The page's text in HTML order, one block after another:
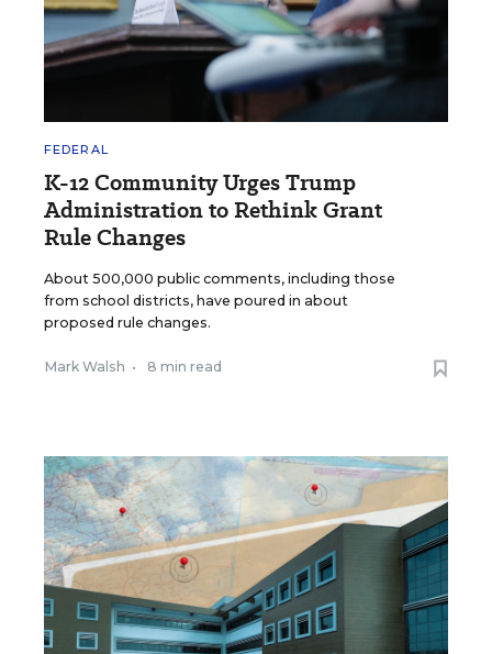
FEDERAL
K-12 Community Urges Trump
Administration to Rethink Grant
Rule Changes
About 500,000 public comments, including those
from school districts, have poured in about
proposed rule changes.
Mark Walsh • 8 min read